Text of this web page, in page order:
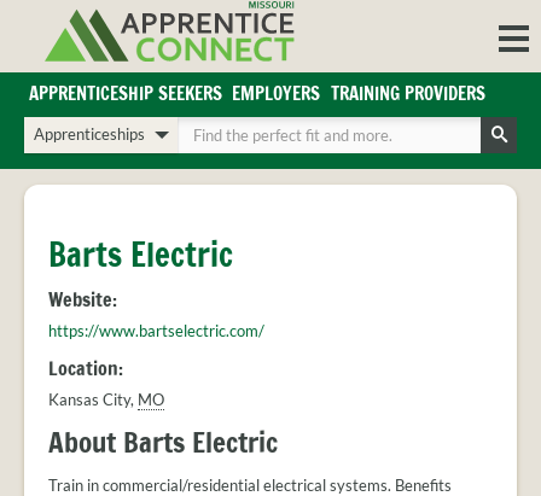
content
Login/Register
Sign in or create an account for full access.
REGIONS
APPRENTICE
FAQS
EMPLOYER
FAQS
APPRENTICESHIP SEEKERS EMPLOYERS TRAINING PROVIDERS
Choose
a
search
type
Enter
your
search
terms
Barts Electric
Website:
https://www.bartselectric.com/
Location:
Kansas City, MO
About Barts Electric
Train in commercial/residential electrical systems. Benefits